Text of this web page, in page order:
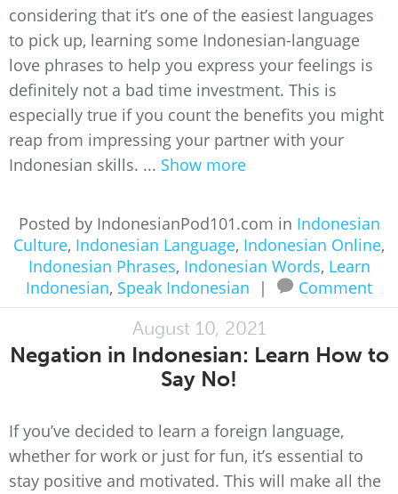
considering that it’s one of the easiest languages
to pick up, learning some Indonesian-language
love phrases to help you express your feelings is
definitely not a bad time investment. This is
especially true if you count the benefits you might
reap from impressing your partner with your
Indonesian skills. ... Show more
Posted by IndonesianPod101.com in Indonesian
Culture, Indonesian Language, Indonesian Online,
Indonesian Phrases, Indonesian Words, Learn
Indonesian, Speak Indonesian | Comment
August 10, 2021
Negation in Indonesian: Learn How to
Say No!
If you’ve decided to learn a foreign language,
whether for work or just for fun, it’s essential to
stay positive and motivated. This will make all the